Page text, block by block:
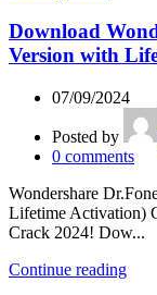
Download
Version with
07/09/2024
Posted by
0 comments
Wondershare
Lifetime Activation)
Crack 2024! Dow...
Continue reading